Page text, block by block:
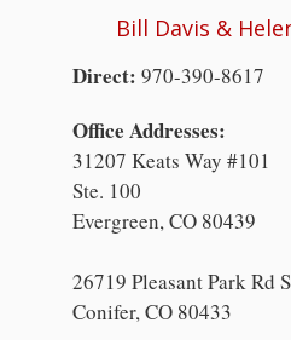
Bill Davis &
Direct: 970-390-8617
Office Addresses:
31207 Keats Way #101
Ste. 100
Evergreen, CO 80439
26719 Pleasant Park Rd
Conifer, CO 80433